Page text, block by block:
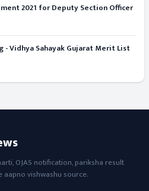
2021 for Deputy Section Officer
Vidhya Sahayak Gujarat Merit List
OJAS notification, pariksha result
vishwashu source.